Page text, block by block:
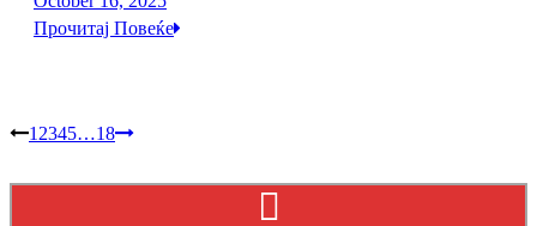
Прочитај Повеќе
1 2345…18